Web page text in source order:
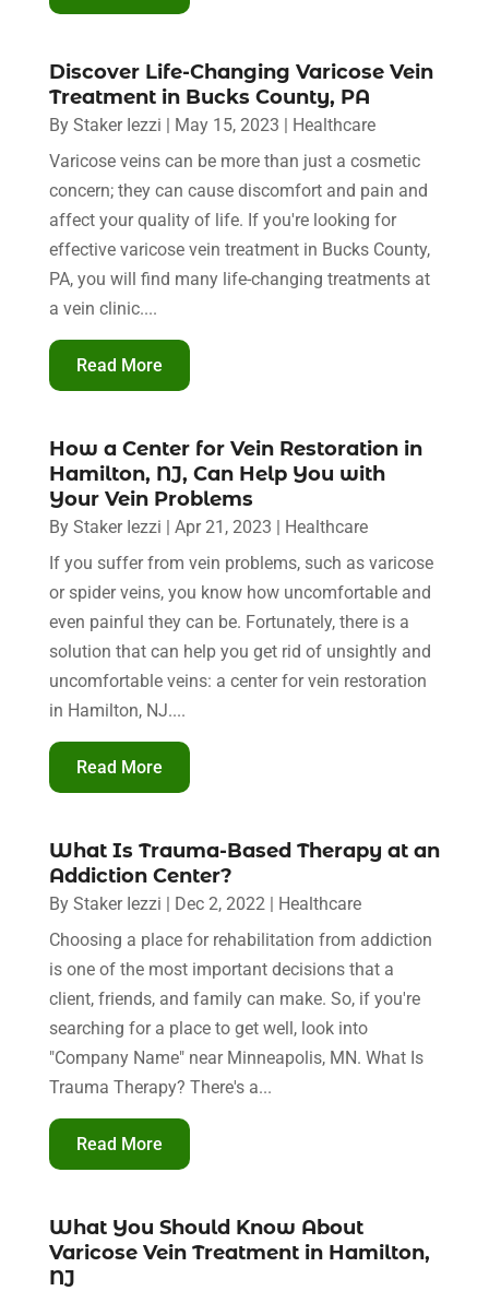
Discover Life-Changing Varicose Vein
Treatment in Bucks County, PA
By Staker Iezzi | May 15, 2023 | Healthcare
Varicose veins can be more than just a cosmetic
concern; they can cause discomfort and pain and
affect your quality of life. If you're looking for
effective varicose vein treatment in Bucks County,
PA, you will find many life-changing treatments at
a vein clinic....
Read More
How a Center for Vein Restoration in
Hamilton, NJ, Can Help You with
Your Vein Problems
By Staker Iezzi | Apr 21, 2023 | Healthcare
If you suffer from vein problems, such as varicose
or spider veins, you know how uncomfortable and
even painful they can be. Fortunately, there is a
solution that can help you get rid of unsightly and
uncomfortable veins: a center for vein restoration
in Hamilton, NJ....
Read More
What Is Trauma-Based Therapy at an
Addiction Center?
By Staker Iezzi | Dec 2, 2022| Healthcare
Choosing a place for rehabilitation from addiction
is one of the most important decisions that a
client, friends, and family can make. So, if you're
searching for a place to get well, look into
"Company Name" near Minneapolis, MN. What Is
Trauma Therapy? There's a...
Read More
What You Should Know About
Varicose Vein Treatment in Hamilton,
NJ